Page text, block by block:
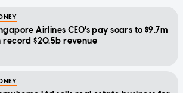
Airlines CEO's pay soars to $9.7m
record $20.5b revenue